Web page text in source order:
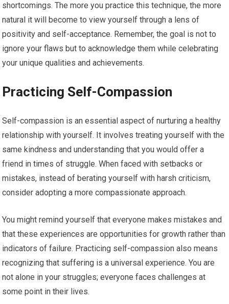
shortcomings. The more you practice this technique, the more
natural it will become to view yourself through a lens of
positivity and self-acceptance. Remember, the goal is not to
ignore your flaws but to acknowledge them while celebrating
your unique qualities and achievements.
Practicing Self-Compassion
Self-compassion is an essential aspect of nurturing a healthy
relationship with yourself. It involves treating yourself with the
same kindness and understanding that you would offer a
friend in times of struggle. When faced with setbacks or
mistakes, instead of berating yourself with harsh criticism,
consider adopting a more compassionate approach.
You might remind yourself that everyone makes mistakes and
that these experiences are opportunities for growth rather than
indicators of failure. Practicing self-compassion also means
recognizing that suffering is a universal experience. You are
not alone in your struggles; everyone faces challenges at
some point in their lives.